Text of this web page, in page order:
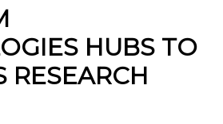
HUBS TO
RESEARCH